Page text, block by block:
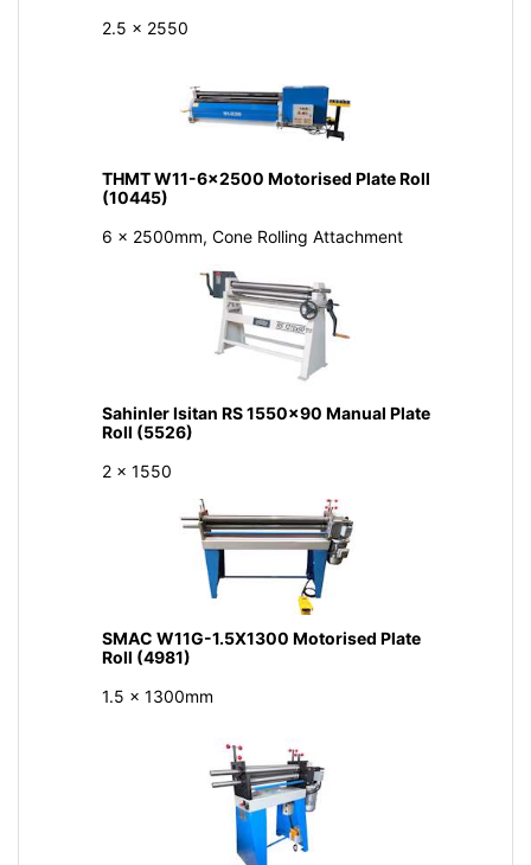
2.5 x 2550
THMT W11-6x2500 Motorised Plate Roll
(10445)
6 x 2500mm, Cone Rolling Attachment
Sahinler Isitan RS 1550x90 Manual Plate
Roll (5526)
2 x 1550
SMAC W11G-1.5X1300 Motorised Plate
Roll (4981)
1.5 x 1300mm